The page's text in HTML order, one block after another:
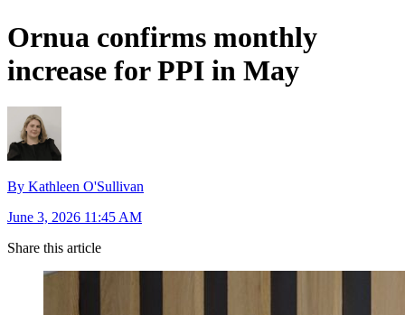
Ornua confirms monthly
increase for PPI in May
By Kathleen O'Sullivan
June 3, 2026 11:45 AM
Share this article